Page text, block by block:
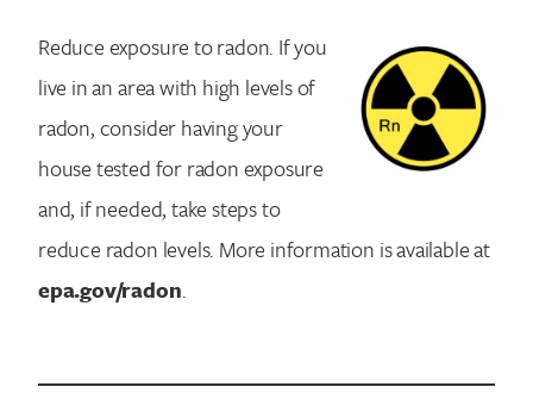
Reduce exposure to radon. If you
live in an area with high levels of
radon, consider having your
house tested for radon exposure
and, if needed, take steps to
reduce radon levels. More information is available at
epa.gov/radon.